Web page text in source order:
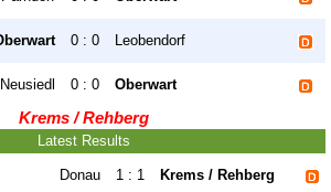
0 : 0 Leobendorf
Neusiedl 0 : 0 Oberwart
Krems / Rehberg
Latest Results
Donau 1 : 1 Krems / Rehberg